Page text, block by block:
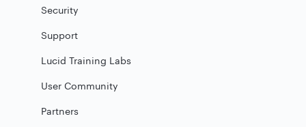
Security
Support
Lucid Training Labs
User Community
Partners